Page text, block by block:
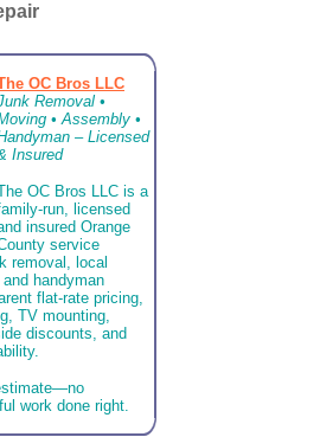
OC Bros LLC
Removal •
• Assembly •
– Licensed
Insured
OC Bros LLC is a
run, licensed
insured Orange
service
removal, local
handyman
flat-rate pricing,
TV mounting,
discounts, and
work done right.